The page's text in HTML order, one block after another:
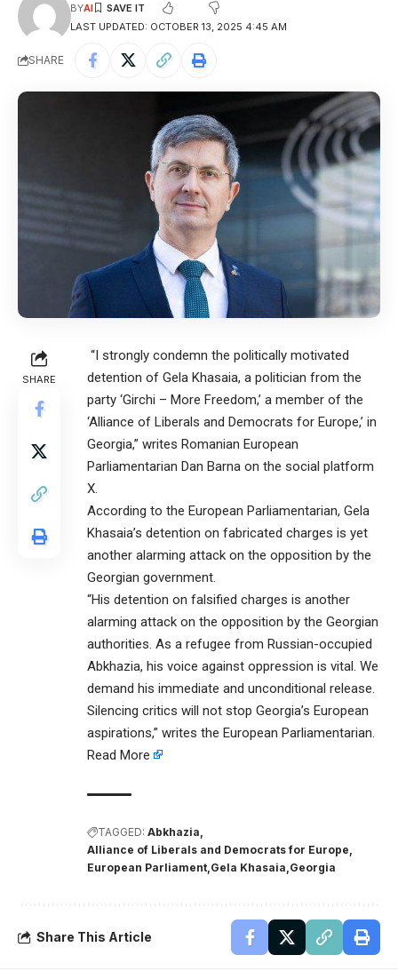
LAST UPDATED: OCTOBER 13, 2025 4:45 AM
BYAI
SHARE
SHARE
“I strongly condemn the politically motivated
detention of Gela Khasaia, a politician from the
party ‘Girchi – More Freedom,’ a member of the
‘Alliance of Liberals and Democrats for Europe,’ in
Georgia,” writes Romanian European
Parliamentarian Dan Barna on the social platform
X.
According to the European Parliamentarian, Gela
Khasaia’s detention on fabricated charges is yet
another alarming attack on the opposition by the
Georgian government.
“His detention on falsified charges is another
alarming attack on the opposition by the Georgian
authorities. As a refugee from Russian-occupied
Abkhazia, his voice against oppression is vital. We
demand his immediate and unconditional release.
Silencing critics will not stop Georgia’s European
aspirations,” writes the European Parliamentarian.
Read More
TAGGED: Abkhazia
Alliance of Liberals and Democrats for Europe
European Parliament Gela Khasaia Georgia
Share This Article